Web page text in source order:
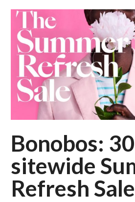
Bonobos:
sitewide
Refresh Sale